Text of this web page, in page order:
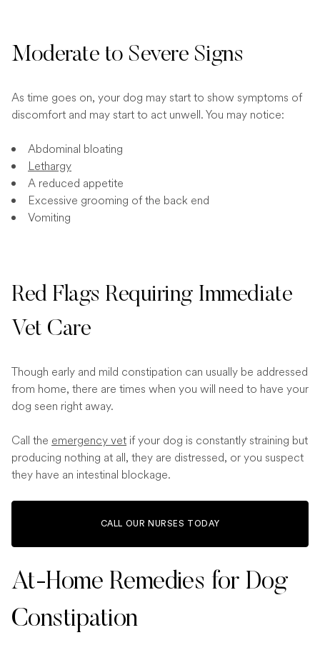
Moderate to Severe Signs
As time goes on, your dog may start to show symptoms of
discomfort and may start to act unwell. You may notice:
Abdominal bloating
Lethargy
A reduced appetite
Excessive grooming of the back end
Vomiting
Red Flags Requiring Immediate
Vet Care
Though early and mild constipation can usually be addressed
from home, there are times when you will need to have your
dog seen right away.
Call the emergency vet if your dog is constantly straining but
producing nothing at all, they are distressed, or you suspect
they have an intestinal blockage.
CALL OUR NURSES TODAY
At-Home Remedies for Dog
Constipation